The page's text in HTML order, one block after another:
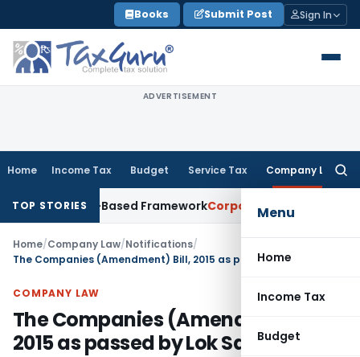
to
content
Books Submit Post Sign In
ADVERTISEMENT
Home Income Tax Budget Service Tax Company Law
Menu
Home
Income Tax
Budget
TOP STORIES
Risk-Based FrameworkCorporate Law IRDAI Mandates
Home/Company Law/Notifications/
The Companies (Amendment) Bill, 2015 as passed by Lok Sabha
COMPANY LAW
The Companies (Amendment) Bill,
2015 as passed by Lok Sabha